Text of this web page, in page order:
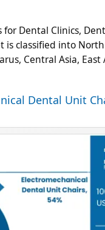
Dental Clinics,
classified into
Central Asia,
Dental Unit